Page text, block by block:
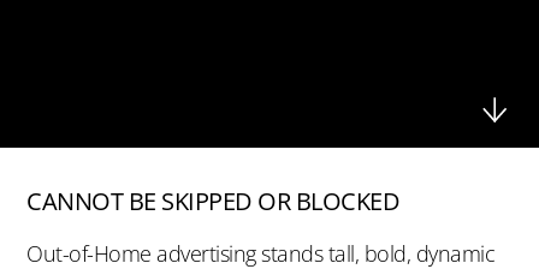
CANNOT BE SKIPPED OR BLOCKED
Out-of-Home advertising stands tall, bold, dynamic